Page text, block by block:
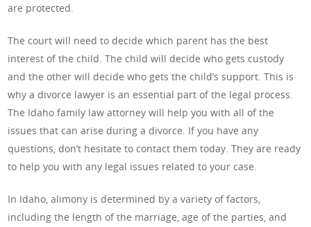
are protected.
The court will need to decide which parent has the best
interest of the child. The child will decide who gets custody
and the other will decide who gets the child’s support. This is
why a divorce lawyer is an essential part of the legal process.
The Idaho family law attorney will help you with all of the
issues that can arise during a divorce. If you have any
questions, don’t hesitate to contact them today. They are ready
to help you with any legal issues related to your case.
In Idaho, alimony is determined by a variety of factors,
including the length of the marriage, age of the parties, and